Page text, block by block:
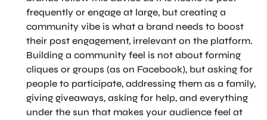
frequently or engage at large, but creating a
community vibe is what a brand needs to boost
their post engagement, irrelevant on the platform.
Building a community feel is not about forming
cliques or groups (as on Facebook), but asking for
people to participate, addressing them as a family,
giving giveaways, asking for help, and everything
under the sun that makes your audience feel at